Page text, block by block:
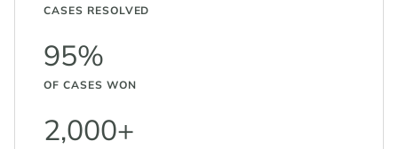
CASES RESOLVED
95%
OF CASES WON
2,000+